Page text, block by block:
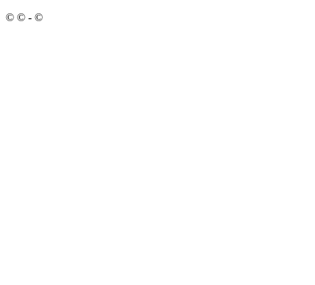
© © - ©